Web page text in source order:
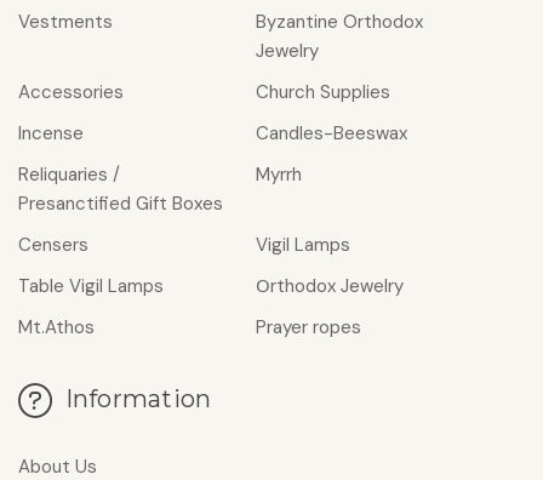
Vestments
Byzantine Orthodox
Jewelry
Accessories
Church Supplies
Incense
Candles-Beeswax
Reliquaries /
Presanctified Gift Boxes
Myrrh
Censers
Vigil Lamps
Table Vigil Lamps
Οrthodox Jewelry
Mt.Athos
Prayer ropes
Information
About Us